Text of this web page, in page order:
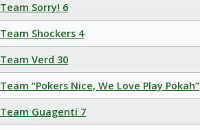
Team Sorry! 6
Team Shockers 4
Team Verd 30
Team “Pokers Nice, We Love Play Pokah”
Team Guagenti 7